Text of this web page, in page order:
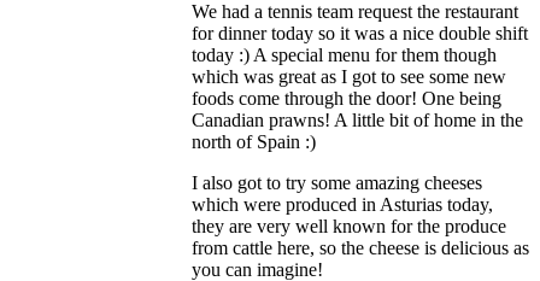
We had a tennis team request the restaurant
for dinner today so it was a nice double shift
today :) A special menu for them though
which was great as I got to see some new
foods come through the door! One being
Canadian prawns! A little bit of home in the
north of Spain :)
I also got to try some amazing cheeses
which were produced in Asturias today,
they are very well known for the produce
from cattle here, so the cheese is delicious as
you can imagine!